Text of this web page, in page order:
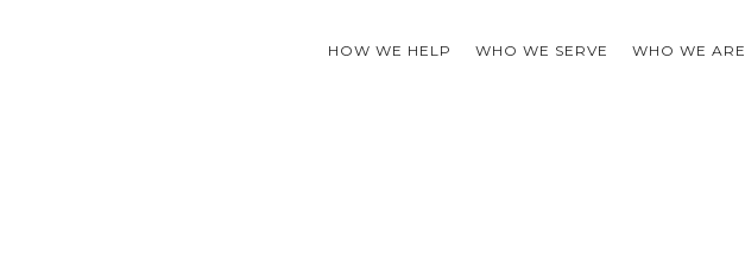
HOW WE HELP WHO WE SERVE WHO WE ARE